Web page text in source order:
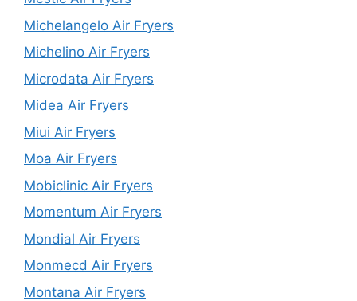
Michelangelo Air Fryers
Michelino Air Fryers
Microdata Air Fryers
Midea Air Fryers
Miui Air Fryers
Moa Air Fryers
Mobiclinic Air Fryers
Momentum Air Fryers
Mondial Air Fryers
Monmecd Air Fryers
Montana Air Fryers